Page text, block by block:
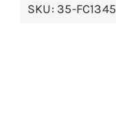
SKU: 35-FC1345